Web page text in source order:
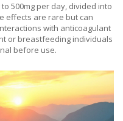
500mg per day, divided into
effects are rare but can
with anticoagulant
or breastfeeding individuals
before use.